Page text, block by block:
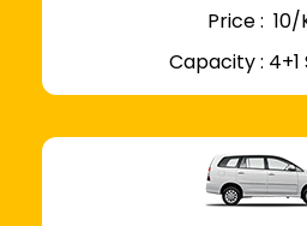
Price : ₹
Capacity :